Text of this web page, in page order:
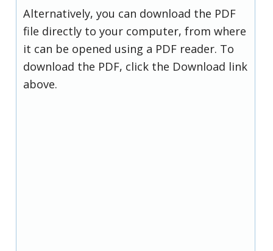
Alternatively, you can download the PDF
file directly to your computer, from where
it can be opened using a PDF reader. To
download the PDF, click the Download link
above.